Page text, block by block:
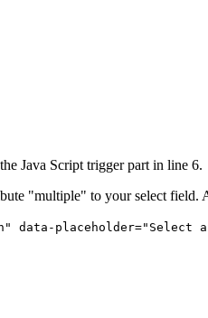
Java Script trigger part in line 6.
"multiple" to your select field.
data-